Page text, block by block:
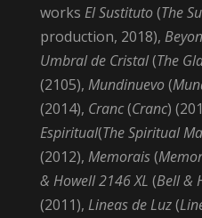
works El Sustituto(The
production, 2018),
Umbral de Cristal(The
(2105), Mundinuevo(
(2014), Cranc(Cranc)
Espiritual(The Spiritual
(2012), Memorais(
& Howell 2146 XL (Bell &
(2011), Lineas de Luz(